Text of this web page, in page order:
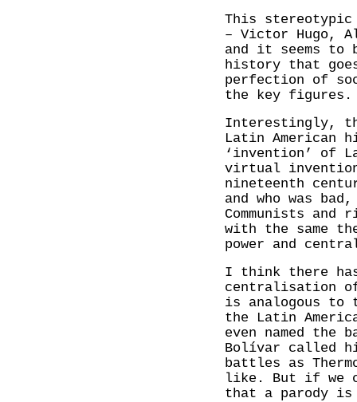
This stereotypic
– Victor Hugo,
and it seems to
history that
perfection of
the key figures.
Interestingly,
Latin American
‘invention’ of
virtual
nineteenth
and who was
Communists
with the same
power and
I think there
centralisation
is analogous to
the Latin
even named
Bolívar called
battles as
like. But if we
that a parody is